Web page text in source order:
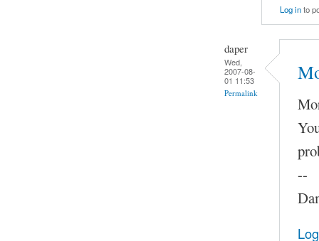
Log into
daper
Wed,
2007-08-
01 11:53
Permalink
--